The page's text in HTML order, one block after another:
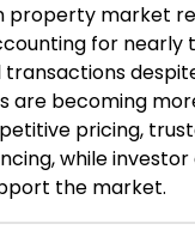
property market
for
transactions
are becoming
pricing,
while
the market.